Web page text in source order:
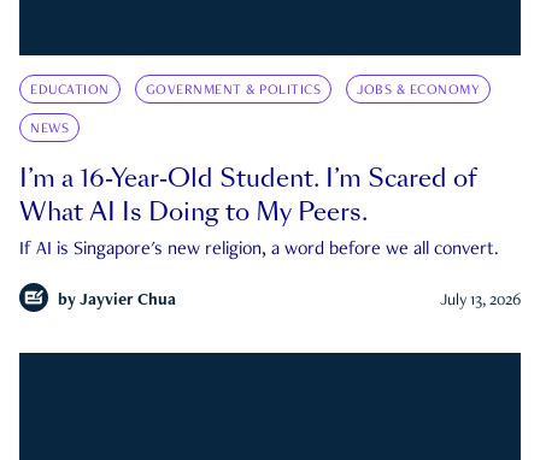
EDUCATION GOVERNMENT & POLITICS JOBS & ECONOMY
NEWS
I’m a 16-Year-Old Student. I’m Scared of
What AI Is Doing to My Peers.
If AI is Singapore's new religion, a word before we all convert.
by Jayvier Chua July 13, 2026